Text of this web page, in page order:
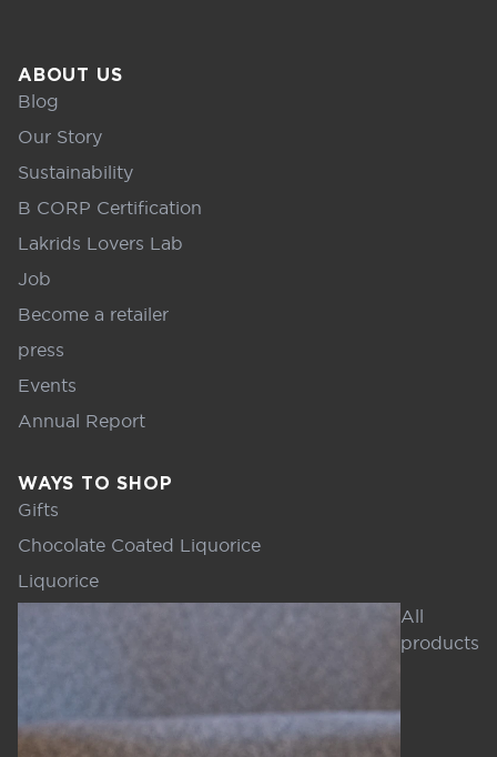
ABOUT US
Blog
Our Story
Sustainability
B CORP Certification
Lakrids Lovers Lab
Job
Become a retailer
press
Events
Annual Report
WAYS TO SHOP
Gifts
Chocolate Coated Liquorice
Liquorice
All
products